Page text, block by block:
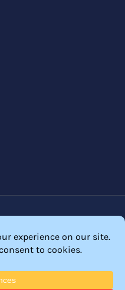
Membership Plugin –